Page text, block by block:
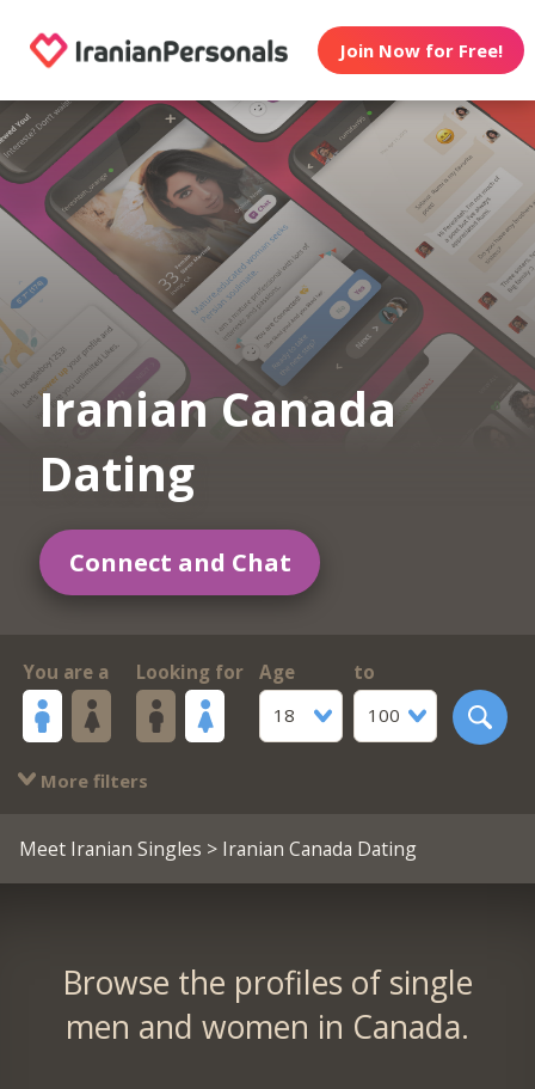
Join Now for Free!
Iranian Canada
Dating
Connect and Chat
You are a Looking for
Age
18
to
100
More filters
Meet Iranian Singles > Iranian Canada Dating
Browse the profiles of single
men and women in Canada.